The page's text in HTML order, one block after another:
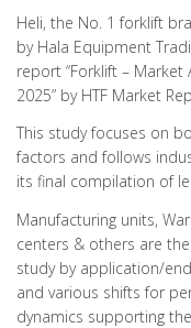
Heli, the No. 1 forklift
by Hala Equipment
report “Forklift – Market
2025” by HTF Market
This study focuses on
factors and follows
its final compilation of
Manufacturing units,
centers & others are
study by application/
and various shifts for
dynamics supporting